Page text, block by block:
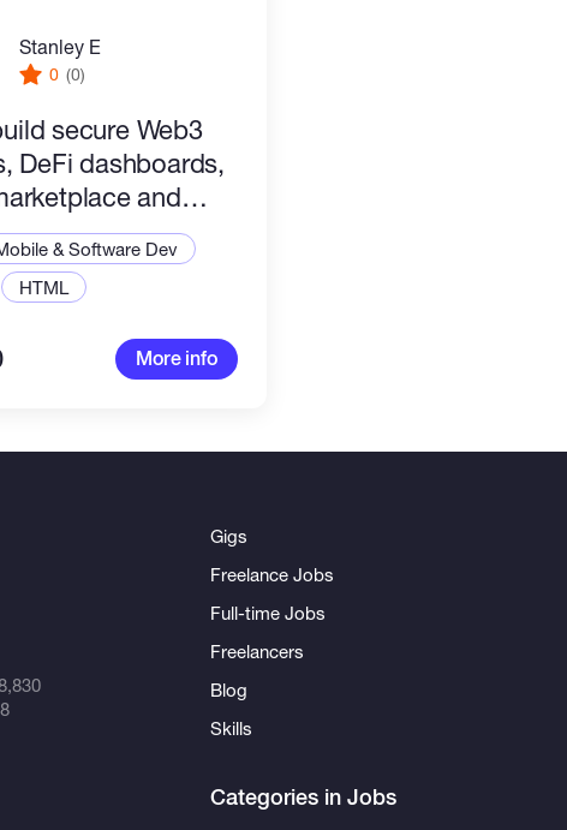
Stanley E
0 (0)
secure Web3
DeFi dashboards,
and
applications
& Software Dev
HTML
More info
Gigs
Freelance Jobs
Full-time Jobs
Freelancers
Blog
Skills
Categories in Jobs